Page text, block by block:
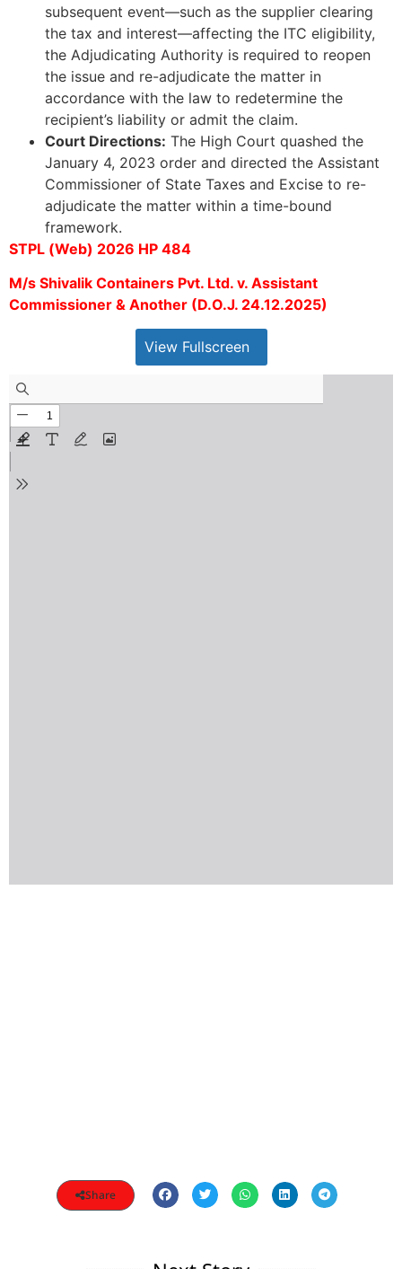
subsequent event—such as the supplier clearing
the tax and interest—affecting the ITC eligibility,
the Adjudicating Authority is required to reopen
the issue and re-adjudicate the matter in
accordance with the law to redetermine the
recipient’s liability or admit the claim.
Court Directions: The High Court quashed the
January 4, 2023 order and directed the Assistant
Commissioner of State Taxes and Excise to re-
adjudicate the matter within a time-bound
framework.
STPL (Web) 2026 HP 484
M/s Shivalik Containers Pvt. Ltd. v. Assistant
Commissioner & Another (D.O.J. 24.12.2025)
View Fullscreen
Share